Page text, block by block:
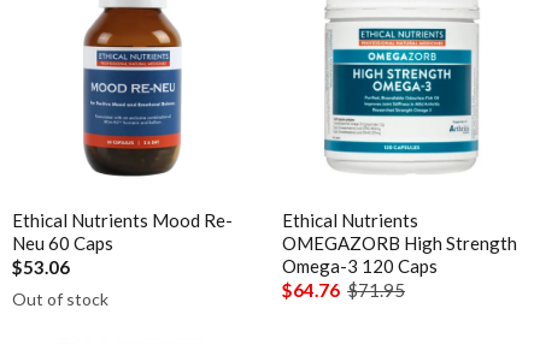
Ethical Nutrients Mood Re-
Neu 60 Caps
$53.06
Out of stock
Ethical Nutrients
OMEGAZORB High Strength
Omega-3 120 Caps
$64.76 $71.95